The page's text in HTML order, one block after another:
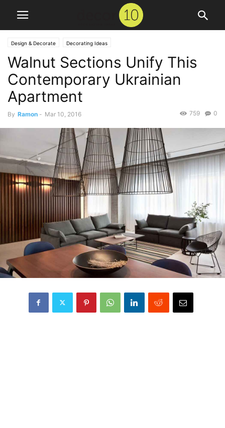
Design & Decorate Decorating Ideas
Walnut Sections Unify This
Contemporary Ukrainian
Apartment
By Ramon - Mar 10, 2016 0
759